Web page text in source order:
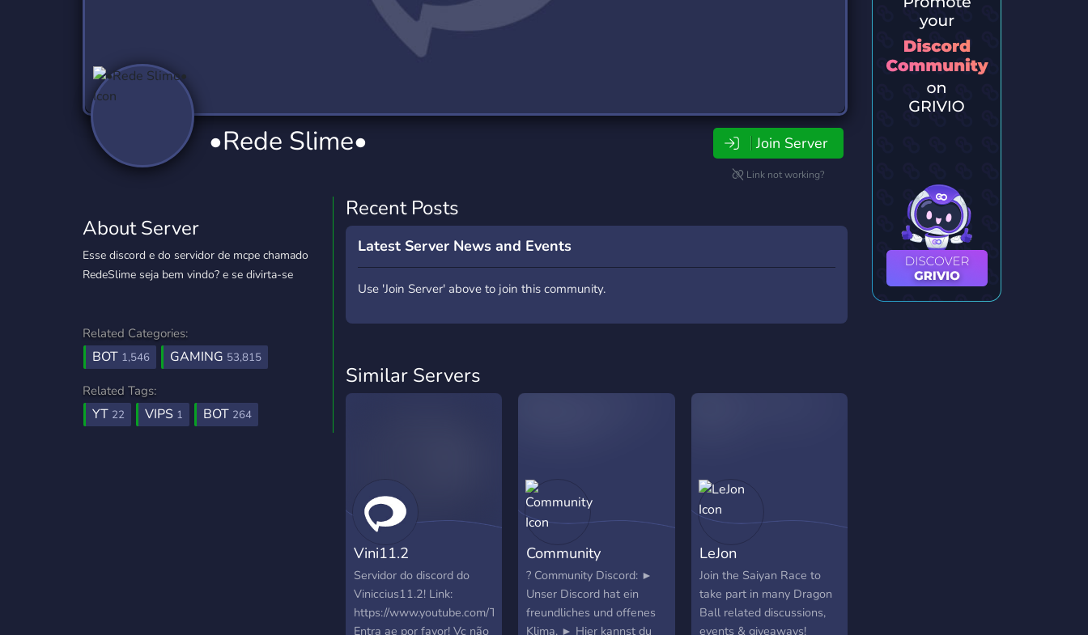
Trading
1,150 Servers
Travel
Twitch
359 Servers
YouTube
850 Servers
YouTuber
3,011 Servers
•Rede Slime• Join Server
Link not working?
About Server
Esse discord e do servidor de mcpe chamado
RedeSlime seja bem vindo? e se divirta-se
Related Categories:
BOT 1,546 GAMING 53,815
Related Tags:
YT 22 VIPS 1 BOT 264
Recent Posts
Latest Server News and Events
Use 'Join Server' above to join this community.
Similar Servers
Vini11.2
Servidor do discord do
Viniccius11.2! Link:
https://www.youtube.com/TioLucaNunes
Entra ae por favor! Vc não
Community
? Community Discord: ►
Unser Discord hat ein
freundliches und offenes
Klima. ► Hier kannst du
LeJon
Join the Saiyan Race to
take part in many Dragon
Ball related discussions,
events & giveaways!